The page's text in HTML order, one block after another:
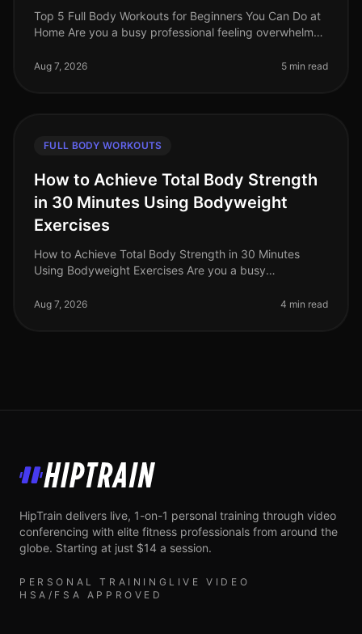
Top 5 Full Body Workouts for Beginners You Can Do at
Home Are you a busy professional feeling overwhelmed
effective workout? Y
Aug 7, 2026 5 min read
FULL BODY WORKOUTS
How to Achieve Total Body Strength
in 30 Minutes Using Bodyweight
Exercises
How to Achieve Total Body Strength in 30 Minutes
Using Bodyweight Exercises Are you a busy
workout? The thought of spending hours
Aug 7, 2026 4 min read
HipTrain
HipTrain delivers live, 1-on-1 personal training through video
conferencing with elite fitness professionals from around the
globe. Starting at just $14 a session.
PERSONAL TRAINING LIVE VIDEO
HSA/FSA APPROVED